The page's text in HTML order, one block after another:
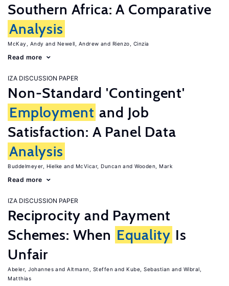
Southern Africa: A Comparative
Analysis
McKay, Andy Newell, Andrew Rienzo, Cinzia
Read more
IZA DISCUSSION PAPER
Non-Standard 'Contingent'
Employment and Job
Satisfaction: A Panel Data
Analysis
Buddelmeyer, Hielke McVicar, Duncan Wooden, Mark
Read more
IZA DISCUSSION PAPER
Reciprocity and Payment
Schemes: When Equality Is
Unfair
Abeler, Johannes Altmann, Steffen Kube, Sebastian
Wibral,
Matthias